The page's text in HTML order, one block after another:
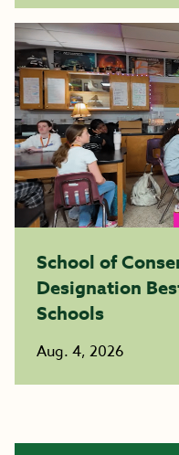
School of
Designation
Schools
Aug. 4, 2026